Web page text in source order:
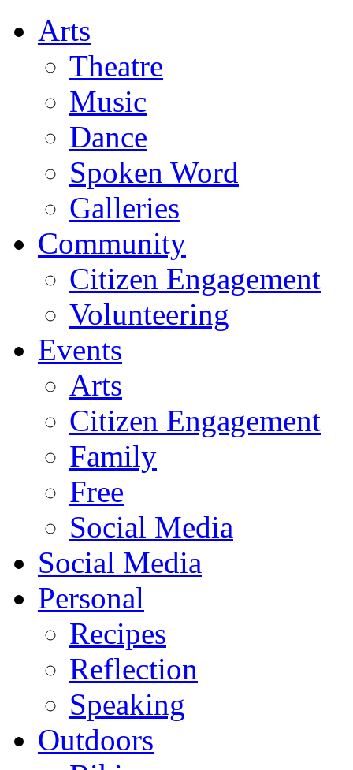
Arts
Theatre
Music
Dance
Spoken Word
Galleries
Community
Citizen Engagement
Volunteering
Events
Arts
Citizen Engagement
Family
Free
Social Media
Social Media
Personal
Recipes
Reflection
Speaking
Outdoors